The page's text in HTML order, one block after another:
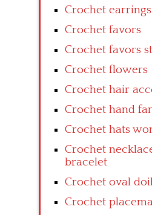
Crochet earrings
Crochet favors
Crochet favors
Crochet flowers
Crochet hair
Crochet hand
Crochet hats
Crochet
bracelet
Crochet oval
Crochet